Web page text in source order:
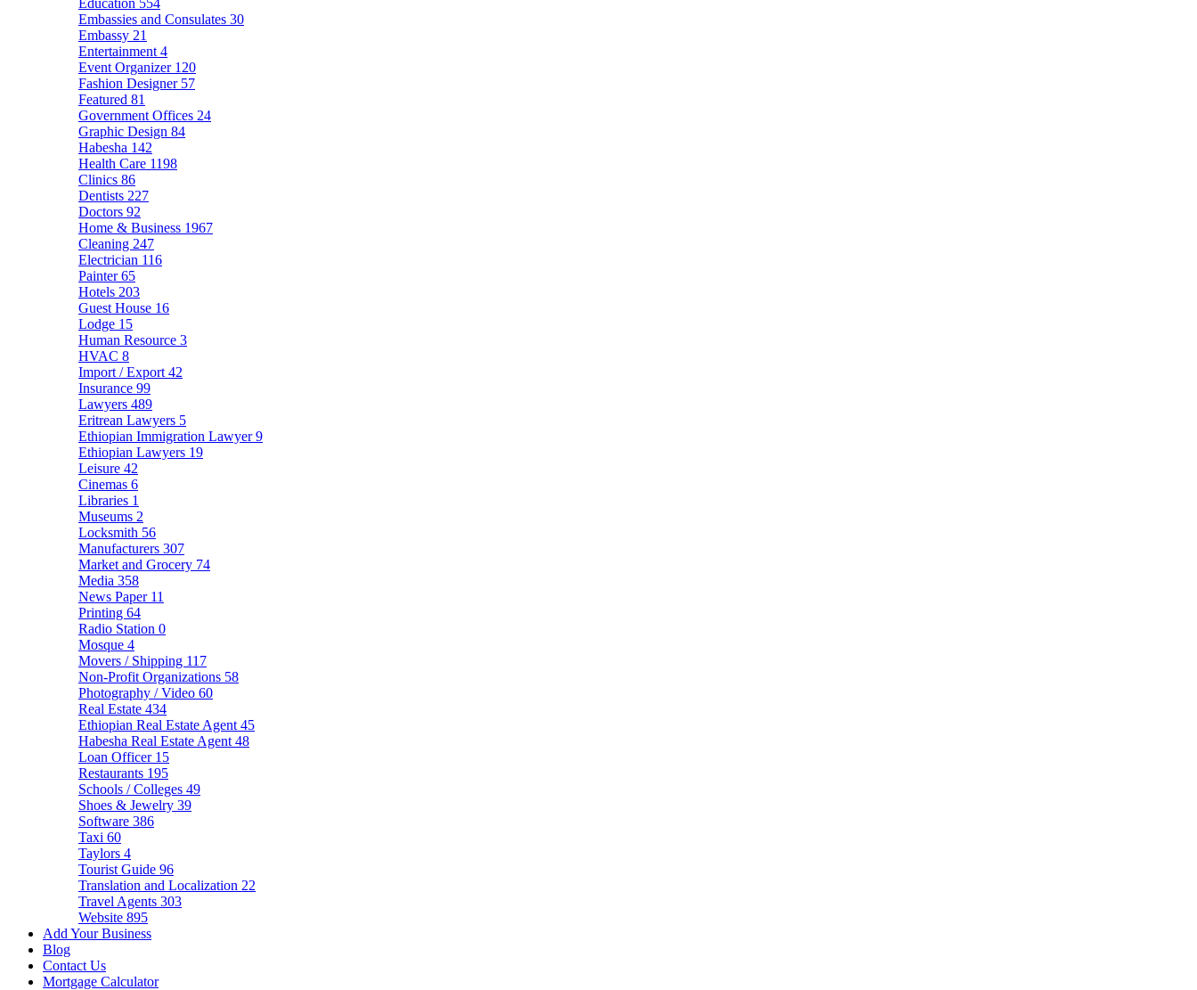
Education 554
Embassies and Consulates 30
Embassy 21
Entertainment 4
Event Organizer 120
Fashion Designer 57
Featured 81
Government Offices 24
Graphic Design 84
Habesha 142
Health Care 1198
Clinics 86
Dentists 227
Doctors 92
Home & Business 1967
Cleaning 247
Electrician 116
Painter65
Hotels 203
Guest House 16
Lodge 15
Human Resource 3
HVAC 8
Import / Export 42
Insurance 99
Lawyers 489
Eritrean Lawyers 5
Ethiopian Immigration Lawyer9
Ethiopian Lawyers 19
Leisure 42
Cinemas 6
Libraries 1
Museums 2
Locksmith 56
Manufacturers 307
Market and Grocery 74
Media 358
News Paper 11
Printing 64
Radio Station 0
Mosque 4
Movers / Shipping 117
Non-Profit Organizations 58
Photography / Video 60
Real Estate 434
Ethiopian Real Estate Agent 45
Habesha Real Estate Agent 48
Loan Officer 15
Restaurants 195
Schools / Colleges 49
Shoes & Jewelry 39
Software 386
Taxi 60
Taylors 4
Tourist Guide 96
Translation and Localization 22
Travel Agents 303
Website 895
Add Your Business
Blog
Contact Us
Mortgage Calculator